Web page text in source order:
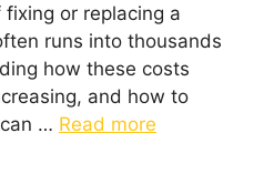
or replacing a
runs into thousands
how these costs
and how to
… Read more